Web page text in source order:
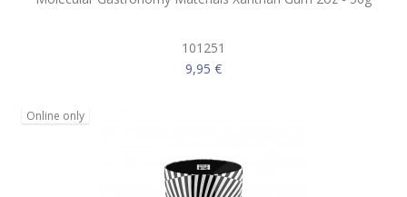
101251
9,95 €
Online only